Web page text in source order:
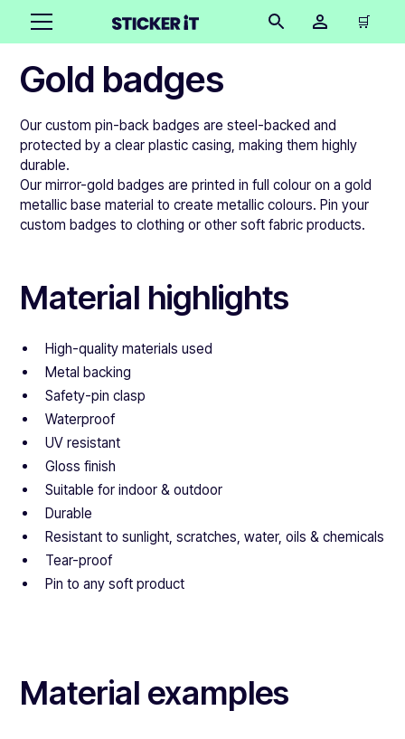
🛒
Gold badges
Our custom pin-back badges are steel-backed and
protected by a clear plastic casing, making them highly
durable.
Our mirror-gold badges are printed in full colour on a gold
metallic base material to create metallic colours. Pin your
custom badges to clothing or other soft fabric products.
Material highlights
High-quality materials used
Metal backing
Safety-pin clasp
Waterproof
UV resistant
Gloss finish
Suitable for indoor & outdoor
Durable
Resistant to sunlight, scratches, water, oils & chemicals
Tear-proof
Pin to any soft product
Material examples